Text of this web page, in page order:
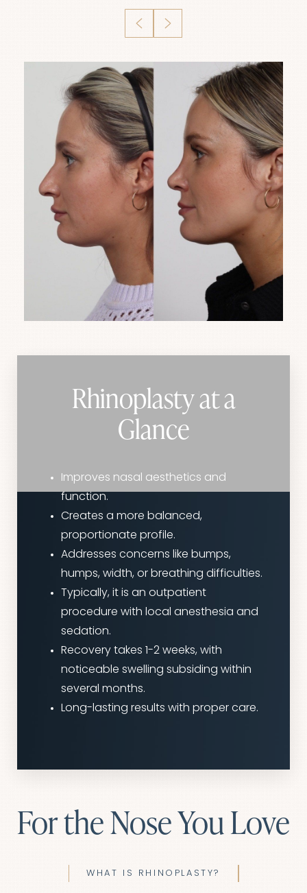
Rhinoplasty at a
Glance
Improves nasal aesthetics and
function.
Creates a more balanced,
proportionate profile.
Addresses concerns like bumps,
humps, width, or breathing difficulties.
Typically, it is an outpatient
procedure with local anesthesia and
sedation.
Recovery takes 1-2 weeks, with
noticeable swelling subsiding within
several months.
Long-lasting results with proper care.
For the Nose You Love
WHAT IS RHINOPLASTY?